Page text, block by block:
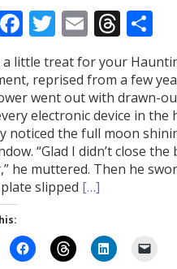
Facebook
Twitter
Email
a little treat for your
reprised from a few
went out with drawn-
electronic device in the
noticed the full moon
“Glad I didn’t close the
he muttered. Then he
slipped […]